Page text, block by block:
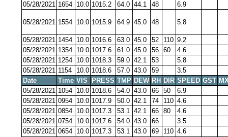
05/28/2021 1654 10.0 1015.2 64.0 44.1 48 6.9
05/28/2021 1554 10.0 1015.9 64.9 45.0 48 5.8
05/28/2021 1454 10.0 1016.6 63.0 45.0 52 110 9.2
05/28/2021 1354 10.0 1017.6 61.0 45.0 56 60
4.6
05/28/2021 1254 10.0 1018.3 59.0 42.1 53
5.8
05/28/2021 1154 10.0 1018.6 57.0 43.0 59
3.5
Date
Time VIS PRESS TMP DEW RH DIR SPEED GST
05/28/2021 1054 10.0 1018.6 54.0 43.0 66 50
6.9
05/28/2021 0954 10.0 1017.9 50.0 42.1 74 110 4.6
05/28/2021 0854 10.0 1017.3 53.1 42.1 66 80
4.6
05/28/2021 0754 10.0 1017.6 54.0 43.0 66
3.5
05/28/2021 0654 10.0 1017.3 53.1 43.0 69 110 4.6